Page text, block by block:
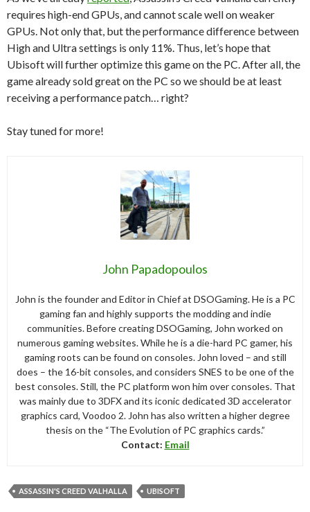
requires high-end GPUs, and cannot scale well on weaker
GPUs. Not only that, but the performance difference between
High and Ultra settings is only 11%. Thus, let’s hope that
Ubisoft will further optimize this game on the PC. After all, the
game already sold great on the PC so we should be at least
receiving a performance patch… right?
Stay tuned for more!
John Papadopoulos
John is the founder and Editor in Chief at DSOGaming. He is a PC
gaming fan and highly supports the modding and indie
communities. Before creating DSOGaming, John worked on
numerous gaming websites. While he is a die-hard PC gamer, his
gaming roots can be found on consoles. John loved – and still
does – the 16-bit consoles, and considers SNES to be one of the
best consoles. Still, the PC platform won him over consoles. That
was mainly due to 3DFX and its iconic dedicated 3D accelerator
graphics card, Voodoo 2. John has also written a higher degree
thesis on the “The Evolution of PC graphics cards.”
Contact: Email
ASSASSIN'S CREED VALHALLA UBISOFT